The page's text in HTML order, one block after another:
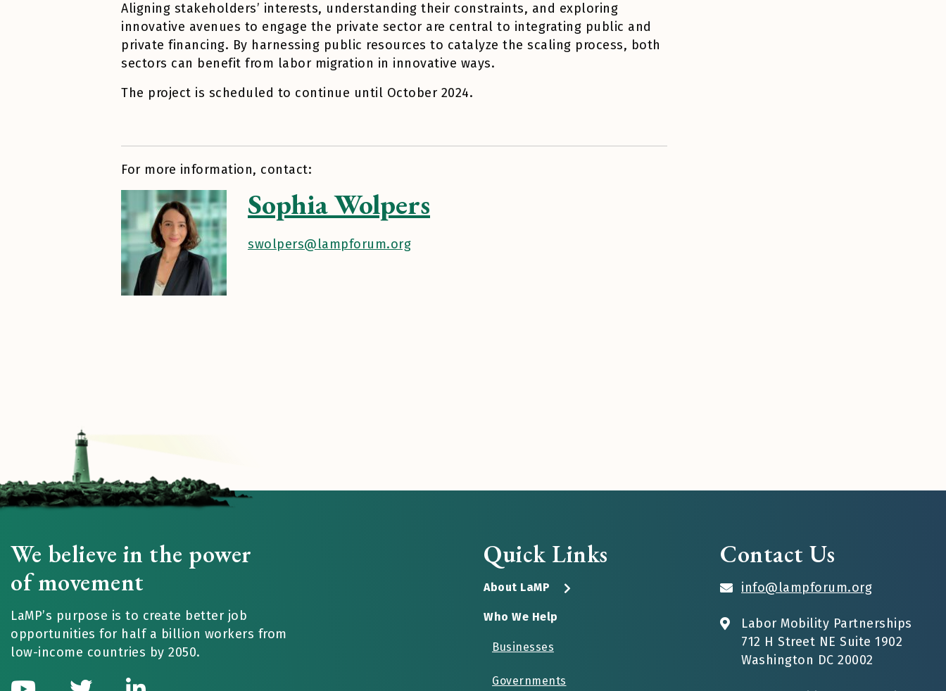
Aligning stakeholders’ interests, understanding their constraints, and exploring
innovative avenues to engage the private sector are central to integrating public and
private financing. By harnessing public resources to catalyze the scaling process, both
sectors can benefit from labor migration in innovative ways.
The project is scheduled to continue until October 2024.
For more information, contact:
Sophia Wolpers
swolpers@lampforum.org
We believe in the power
of movement
LaMP’s purpose is to create better job
opportunities for half a billion workers from
low-income countries by 2050.
Quick Links
About LaMP
Who We Help
Businesses
Governments
Contact Us
info@lampforum.org
Labor Mobility Partnerships
712 H Street NE Suite 1902
Washington DC 20002